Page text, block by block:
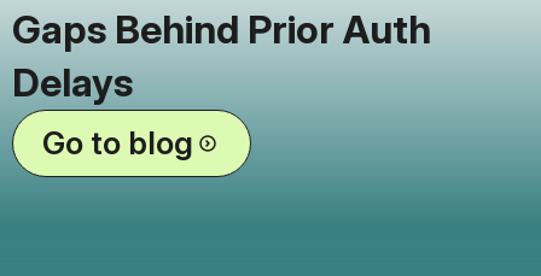
Gaps Behind Prior Auth
Delays
Go to blog